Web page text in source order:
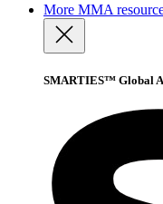
More MMA
SMARTIES™ Global